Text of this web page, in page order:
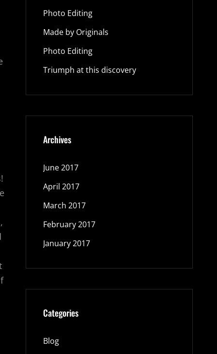
Photo Editing
Made by Originals
Photo Editing
Triumph at this discovery
Archives
June 2017
April 2017
March 2017
February 2017
January 2017
Categories
Blog